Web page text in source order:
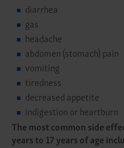
diarrhea
gas
headache
abdomen (stomach) pain
vomiting
tiredness
decreased appetite
indigestion or heartburn
The most common side
years to 17 years of age